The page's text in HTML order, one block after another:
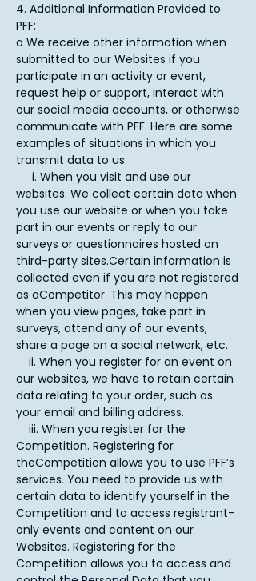
4. Additional Information Provided to
PFF:
a We receive other information when
submitted to our Websites if you
participate in an activity or event,
request help or support, interact with
our social media accounts, or otherwise
communicate with PFF. Here are some
examples of situations in which you
transmit data to us:
i. When you visit and use our
websites. We collect certain data when
you use our website or when you take
part in our events or reply to our
surveys or questionnaires hosted on
third-party sites.Certain information is
collected even if you are not registered
as aCompetitor. This may happen
when you view pages, take part in
surveys, attend any of our events,
share a page on a social network, etc.
ii. When you register for an event on
our websites, we have to retain certain
data relating to your order, such as
your email and billing address.
iii. When you register for the
Competition. Registering for
theCompetition allows you to use PFF’s
services. You need to provide us with
certain data to identify yourself in the
Competition and to access registrant-
only events and content on our
Websites. Registering for the
Competition allows you to access and